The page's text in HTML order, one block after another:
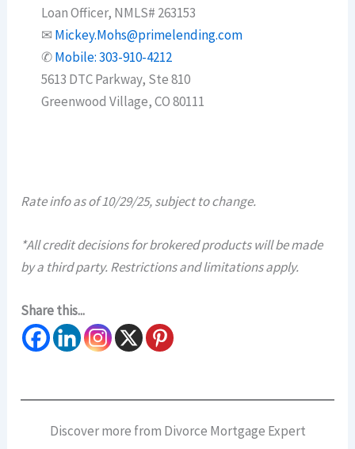
Loan Officer, NMLS# 263153
✉ Mickey.Mohs@primelending.com
✆Mobile: 303-910-4212
5613 DTC Parkway, Ste 810
Greenwood Village, CO 80111
Rate info as of 10/29/25, subject to change.
*All credit decisions for brokered products will be made
by a third party. Restrictions and limitations apply.​​
Share this...
Discover more from Divorce Mortgage Expert